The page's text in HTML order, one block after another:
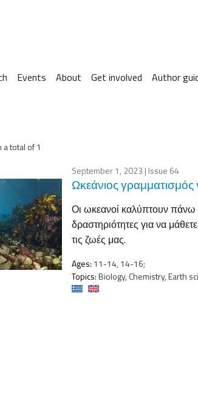
Events About Get involved Author
total of 1
September 1, 2023 | Issue 64
Ωκεάνιος γραμματισμός
Οι ωκεανοί καλύπτουν πάνω
δραστηριότητες για να
τις ζωές μας.
Ages: 11-14, 14-16;
Topics:Biology, Chemistry, Earth